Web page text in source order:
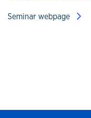
Seminar webpage